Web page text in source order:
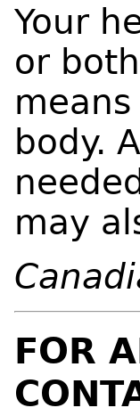
Your
or
body.
may
FOR